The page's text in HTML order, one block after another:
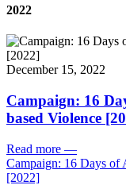
2022
December 15, 2022
Campaign: 16
based Violence
Read more —
Campaign: 16 Days of
[2022]